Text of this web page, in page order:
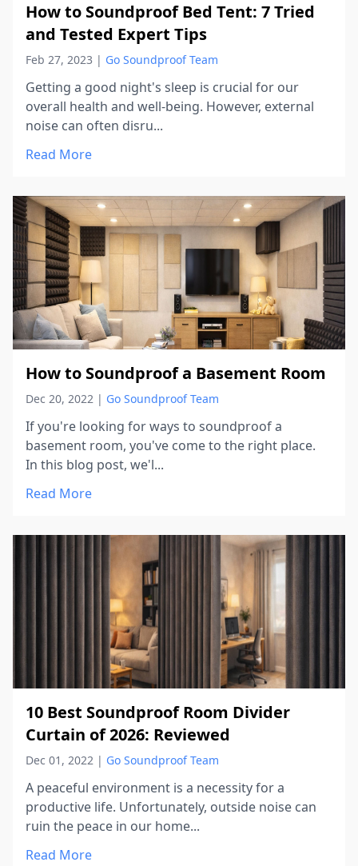
How to Soundproof Bed Tent: 7 Tried
and Tested Expert Tips
Feb 27, 2023 | Go Soundproof Team
Getting a good night's sleep is crucial for our
overall health and well-being. However, external
noise can often disru...
Read More
How to Soundproof a Basement Room
Dec 20, 2022 | Go Soundproof Team
If you're looking for ways to soundproof a
basement room, you've come to the right place.
In this blog post, we'l...
Read More
10 Best Soundproof Room Divider
Curtain of 2026: Reviewed
Dec 01, 2022 | Go Soundproof Team
A peaceful environment is a necessity for a
productive life. Unfortunately, outside noise can
ruin the peace in our home...
Read More